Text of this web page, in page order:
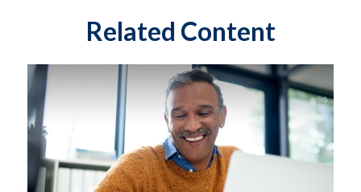
Related Content